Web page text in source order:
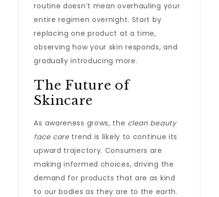
routine doesn’t mean overhauling your
entire regimen overnight. Start by
replacing one product at a time,
observing how your skin responds, and
gradually introducing more.
The Future of
Skincare
As awareness grows, the clean beauty
face caretrend is likely to continue its
upward trajectory. Consumers are
making informed choices, driving the
demand for products that are as kind
to our bodies as they are to the earth.